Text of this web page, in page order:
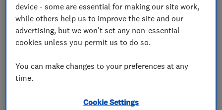
ENDORSED SINCE MAR 2017
Bathroom fitters
device - some are essential for making our site work,
while others help us to improve the site and our
advertising, but we won't set any non-essential
cookies unless you permit us to do so.
You can make changes to your preferences at any
time.
Cookie Settings